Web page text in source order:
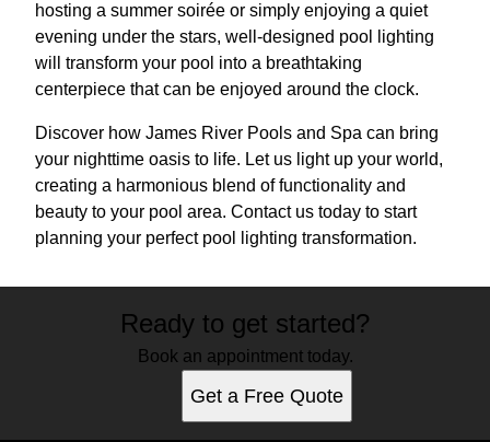
hosting a summer soirée or simply enjoying a quiet
evening under the stars, well-designed pool lighting
will transform your pool into a breathtaking
centerpiece that can be enjoyed around the clock.
Discover how James River Pools and Spa can bring
your nighttime oasis to life. Let us light up your world,
creating a harmonious blend of functionality and
beauty to your pool area. Contact us today to start
planning your perfect pool lighting transformation.
Ready to get started?
Book an appointment today.
Get a Free Quote